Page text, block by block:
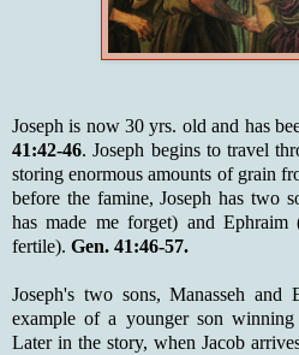
Joseph is now 30 yrs. old and has
41:42-46. Joseph begins to travel
storing enormous amounts of grain
before the famine, Joseph has two
has made me forget) and Ephraim
fertile). Gen. 41:46-57.
Joseph's two sons, Manasseh and
example of a younger son
Later in the story, when Jacob